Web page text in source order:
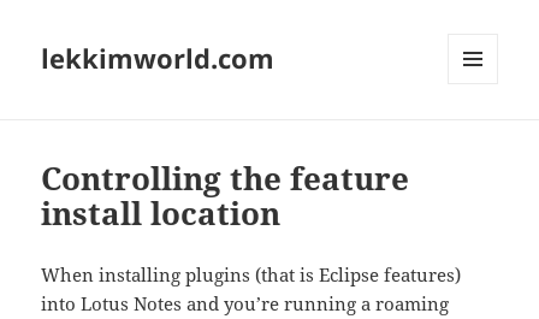
lekkimworld.com
Controlling the feature
install location
When installing plugins (that is Eclipse features)
into Lotus Notes and you’re running a roaming